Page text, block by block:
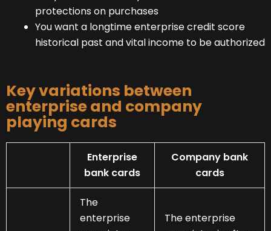
protections on purchases
You want a longtime enterprise credit score
historical past and vital income to be authorized
Key variations between
enterprise and company
playing cards
Enterprise
bank cards
Company bank
cards
The
enterprise
The enterprise